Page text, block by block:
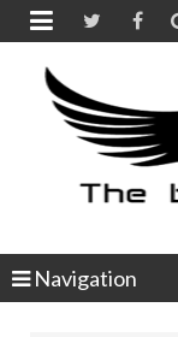

Navigation